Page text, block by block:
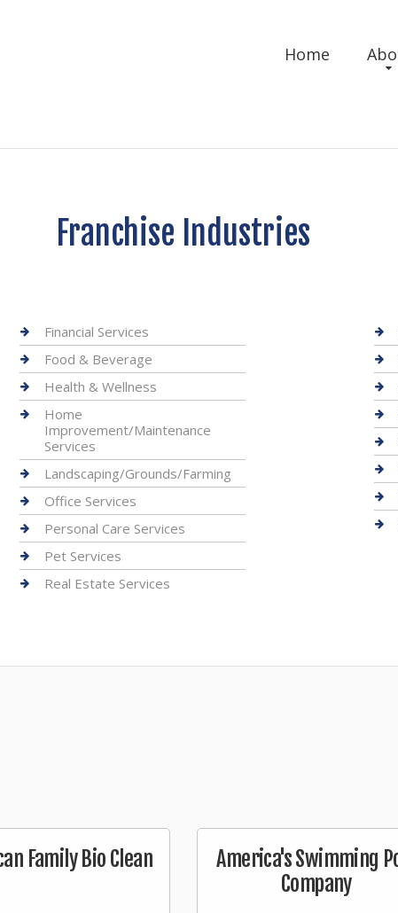
Home
Franchise Industries
Financial Services
Food & Beverage
Health & Wellness
Home
Improvement/Maintenance
Services
Landscaping/Grounds/Farming
Office Services
Personal Care Services
Pet Services
Real Estate Services
Family Bio Clean
America's Swimming
Company